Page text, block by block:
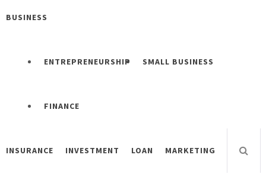
BUSINESS
ENTREPRENEURSHIP SMALL BUSINESS
FINANCE
INSURANCE INVESTMENT LOAN MARKETING